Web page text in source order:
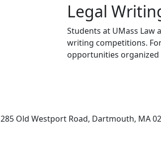
Legal
Students at UMass Law
writing competitions.
opportunities organized
285 Old Westport Road, Dartmouth, MA